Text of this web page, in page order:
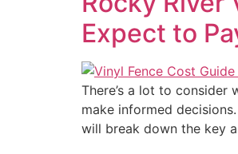
Expect to
There’s a lot to consider
make informed
will break down the key